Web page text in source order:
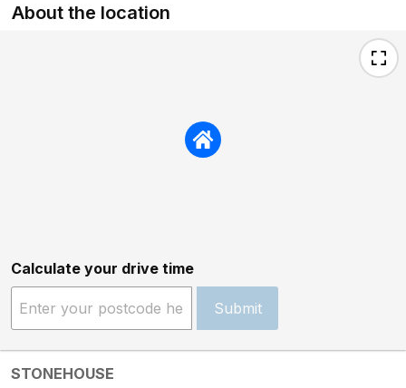
About the location
Calculate your drive time
Submit
STONEHOUSE